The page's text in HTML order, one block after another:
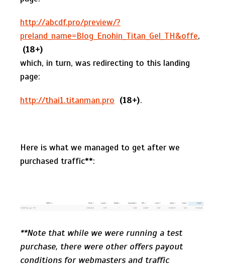
http://abcdf.pro/preview/?
preland_name=Blog_Enohin_Titan_Gel_TH&offe,
(18+)
which, in turn, was redirecting to this landing
page:
http://thai1.titanman.pro (18+).
Here is what we managed to get after we
purchased traffic**:
**Note that while we were running a test
purchase, there were other offers payout
conditions for webmasters and traffic